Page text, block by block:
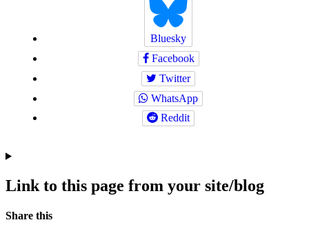
Bluesky
Facebook
Twitter
WhatsApp
Reddit
Link to this page from your site/blog
Navigation
Social
Share this